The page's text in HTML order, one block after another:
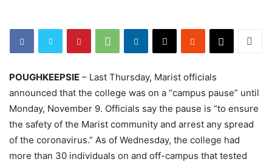
POUGHKEEPSIE – Last Thursday, Marist officials
announced that the college was on a “campus pause” until
Monday, November 9. Officials say the pause is “to ensure
the safety of the Marist community and arrest any spread
of the coronavirus.” As of Wednesday, the college had
more than 30 individuals on and off-campus that tested